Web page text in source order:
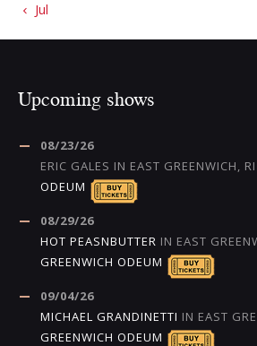
« Jul
Upcoming shows
08/23/26
ERIC GALES IN EAST GREENWICH, RI
ODEUM
08/29/26
HOT PEASNBUTTER IN EAST
GREENWICH ODEUM
09/04/26
MICHAEL GRANDINETTI IN EAST
GREENWICH ODEUM